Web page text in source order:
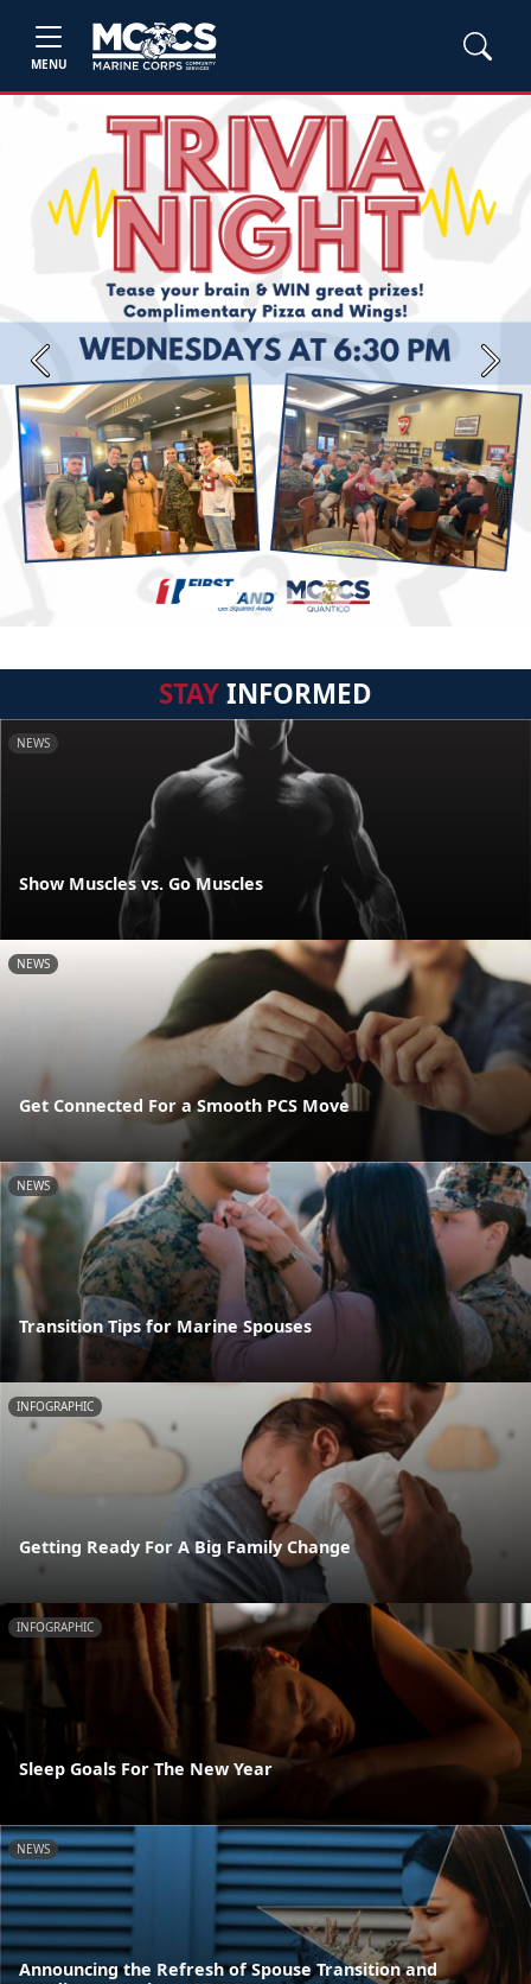
MENU
Previous Next
STAYINFORMED
NEWS
Show Muscles vs. Go Muscles
NEWS
Get Connected For a Smooth PCS Move
NEWS
Transition Tips for Marine Spouses
INFOGRAPHIC
Getting Ready For A Big Family Change
INFOGRAPHIC
Sleep Goals For The New Year
NEWS
Announcing the Refresh of Spouse Transition and